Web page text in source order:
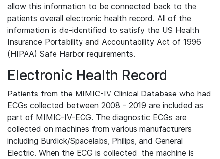
allow this information to be connected back to the
patients overall electronic health record. All of the
information is de-identified to satisfy the US Health
Insurance Portability and Accountability Act of 1996
(HIPAA) Safe Harbor requirements.
Electronic Health Record
Patients from the MIMIC-IV Clinical Database who had
ECGs collected between 2008 - 2019 are included as
part of MIMIC-IV-ECG. The diagnostic ECGs are
collected on machines from various manufacturers
including Burdick/Spacelabs, Philips, and General
Electric. When the ECG is collected, the machine is